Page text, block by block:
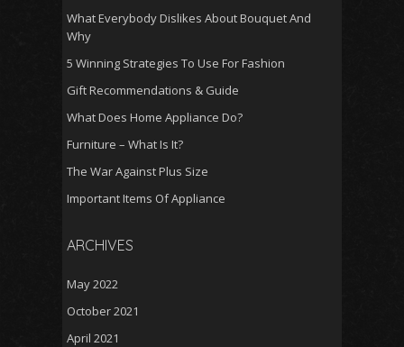
What Everybody Dislikes About Bouquet And
Why
5 Winning Strategies To Use For Fashion
Gift Recommendations & Guide
What Does Home Appliance Do?
Furniture – What Is It?
The War Against Plus Size
Important Items Of Appliance
ARCHIVES
May 2022
October 2021
April 2021